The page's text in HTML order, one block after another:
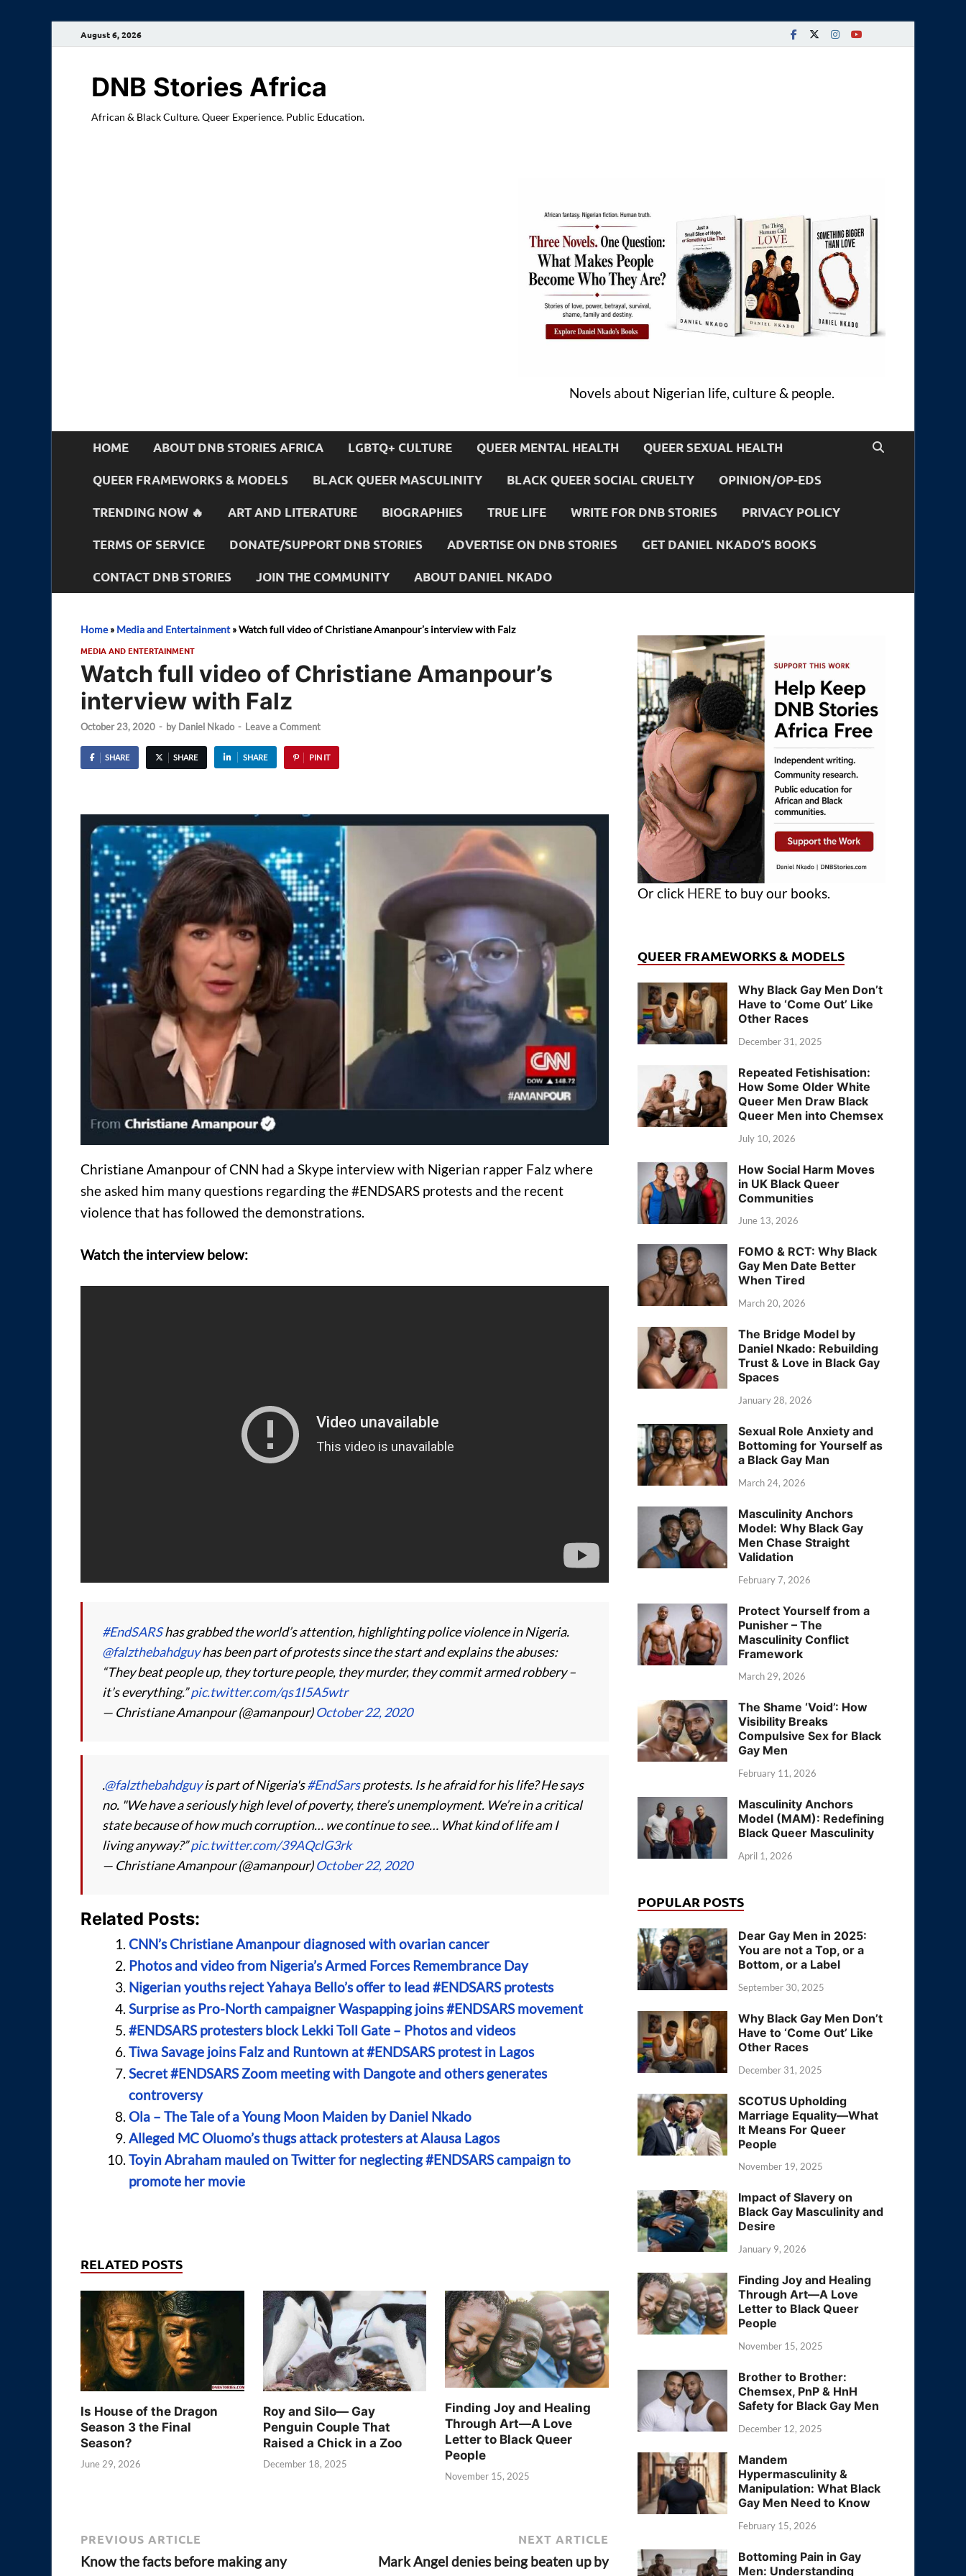
August 6, 2026
DNB Stories Africa
African & Black Culture. Queer Experience. Public Education.
Novels about Nigerian life, culture & people.
HOME ABOUT DNB STORIES AFRICA LGBTQ+ CULTURE QUEER MENTAL HEALTH QUEER SEXUAL HEALTH
QUEER FRAMEWORKS & MODELS BLACK QUEER MASCULINITY BLACK QUEER SOCIAL CRUELTY OPINION/OP-EDS
TRENDING NOW 🔥 ART AND LITERATURE BIOGRAPHIES TRUE LIFE WRITE FOR DNB STORIES PRIVACY POLICY
TERMS OF SERVICE DONATE/SUPPORT DNB STORIES ADVERTISE ON DNB STORIES GET DANIEL NKADO’S BOOKS
CONTACT DNB STORIES JOIN THE COMMUNITY ABOUT DANIEL NKADO
Home» Media and Entertainment»Watch full video of Christiane Amanpour’s interview with Falz
MEDIA AND ENTERTAINMENT
Watch full video of Christiane Amanpour’s
interview with Falz
October 23, 2020 - by Daniel Nkado - Leave a Comment
SHARE SHARE SHARE PIN IT
Christiane Amanpour of CNN had a Skype interview with Nigerian rapper Falz where
she asked him many questions regarding the #ENDSARS protests and the recent
violence that has followed the demonstrations.
Watch the interview below:
#EndSARShas grabbed the world’s attention, highlighting police violence in Nigeria.
@falzthebahdguyhas been part of protests since the start and explains the abuses:
“They beat people up, they torture people, they murder, they commit armed robbery –
it’s everything.”pic.twitter.com/qs1I5A5wtr
— Christiane Amanpour (@amanpour)October 22, 2020
.@falzthebahdguyis part of Nigeria's#EndSarsprotests. Is he afraid for his life? He says
no. "We have a seriously high level of poverty, there’s unemployment. We’re in a critical
state because of how much corruption… we continue to see… What kind of life am I
living anyway?”pic.twitter.com/39AQclG3rk
— Christiane Amanpour (@amanpour)October 22, 2020
Related Posts:
CNN’s Christiane Amanpour diagnosed with ovarian cancer
Photos and video from Nigeria’s Armed Forces Remembrance Day
Nigerian youths reject Yahaya Bello’s offer to lead #ENDSARS protests
Surprise as Pro-North campaigner Waspapping joins #ENDSARS movement
#ENDSARS protesters block Lekki Toll Gate – Photos and videos
Tiwa Savage joins Falz and Runtown at #ENDSARS protest in Lagos
Secret #ENDSARS Zoom meeting with Dangote and others generates
controversy
Ola – The Tale of a Young Moon Maiden by Daniel Nkado
Alleged MC Oluomo’s thugs attack protesters at Alausa Lagos
Toyin Abraham mauled on Twitter for neglecting #ENDSARS campaign to
promote her movie
RELATED POSTS
Is House of the Dragon
Season 3 the Final
Season?
June 29, 2026
Roy and Silo— Gay
Penguin Couple That
Raised a Chick in a Zoo
December 18, 2025
Finding Joy and Healing
Through Art—A Love
Letter to Black Queer
People
November 15, 2025
PREVIOUS ARTICLE
Know the facts before making any
NEXT ARTICLE
Mark Angel denies being beaten up by
Or click HERE to buy our books.
QUEER FRAMEWORKS & MODELS
Why Black Gay Men Don’t
Have to ‘Come Out’ Like
Other Races
December 31, 2025
Repeated Fetishisation:
How Some Older White
Queer Men Draw Black
Queer Men into Chemsex
July 10, 2026
How Social Harm Moves
in UK Black Queer
Communities
June 13, 2026
FOMO & RCT: Why Black
Gay Men Date Better
When Tired
March 20, 2026
The Bridge Model by
Daniel Nkado: Rebuilding
Trust & Love in Black Gay
Spaces
January 28, 2026
Sexual Role Anxiety and
Bottoming for Yourself as
a Black Gay Man
March 24, 2026
Masculinity Anchors
Model: Why Black Gay
Men Chase Straight
Validation
February 7, 2026
Protect Yourself from a
Punisher – The
Masculinity Conflict
Framework
March 29, 2026
The Shame ‘Void’: How
Visibility Breaks
Compulsive Sex for Black
Gay Men
February 11, 2026
Masculinity Anchors
Model (MAM): Redefining
Black Queer Masculinity
April 1, 2026
POPULAR POSTS
Dear Gay Men in 2025:
You are not a Top, or a
Bottom, or a Label
September 30, 2025
Why Black Gay Men Don’t
Have to ‘Come Out’ Like
Other Races
December 31, 2025
SCOTUS Upholding
Marriage Equality—What
It Means For Queer
People
November 19, 2025
Impact of Slavery on
Black Gay Masculinity and
Desire
January 9, 2026
Finding Joy and Healing
Through Art—A Love
Letter to Black Queer
People
November 15, 2025
Brother to Brother:
Chemsex, PnP & HnH
Safety for Black Gay Men
December 12, 2025
Mandem
Hypermasculinity &
Manipulation: What Black
Gay Men Need to Know
February 15, 2026
Bottoming Pain in Gay
Men: Understanding